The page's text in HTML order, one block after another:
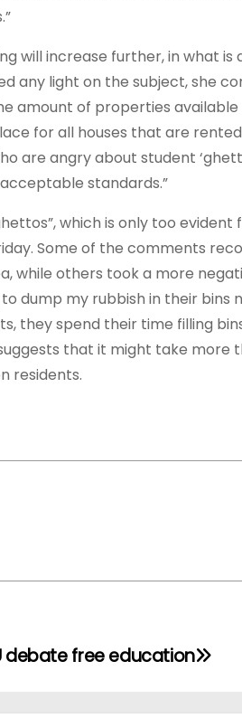
will increase further, in what is
any light on the subject, she
amount of properties
for all houses that are
are angry about student
standards.”
which is only too evident
Some of the comments
while others took a more
dump my rubbish in their bins
they spend their time filling
that it might take more
residents.
debate free education